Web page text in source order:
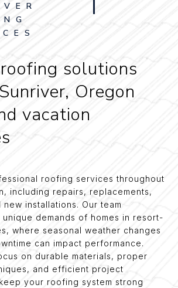
solutions
Oregon
vacation
roofing services throughout
including repairs, replacements,
installations. Our team
unique demands of homes in resort-
where seasonal weather changes
can impact performance.
on durable materials, proper
and efficient project
your roofing system strong